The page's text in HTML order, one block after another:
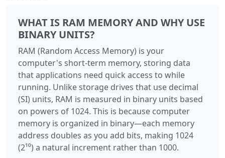
WHAT IS RAM MEMORY AND WHY USE
BINARY UNITS?
RAM (Random Access Memory) is your
computer's short-term memory, storing data
that applications need quick access to while
running. Unlike storage drives that use decimal
(SI) units, RAM is measured in binary units based
on powers of 1024. This is because computer
memory is organized in binary—each memory
address doubles as you add bits, making 1024
(2¹⁰) a natural increment rather than 1000.